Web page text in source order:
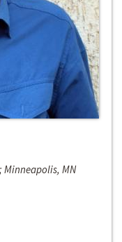
Minneapolis, MN